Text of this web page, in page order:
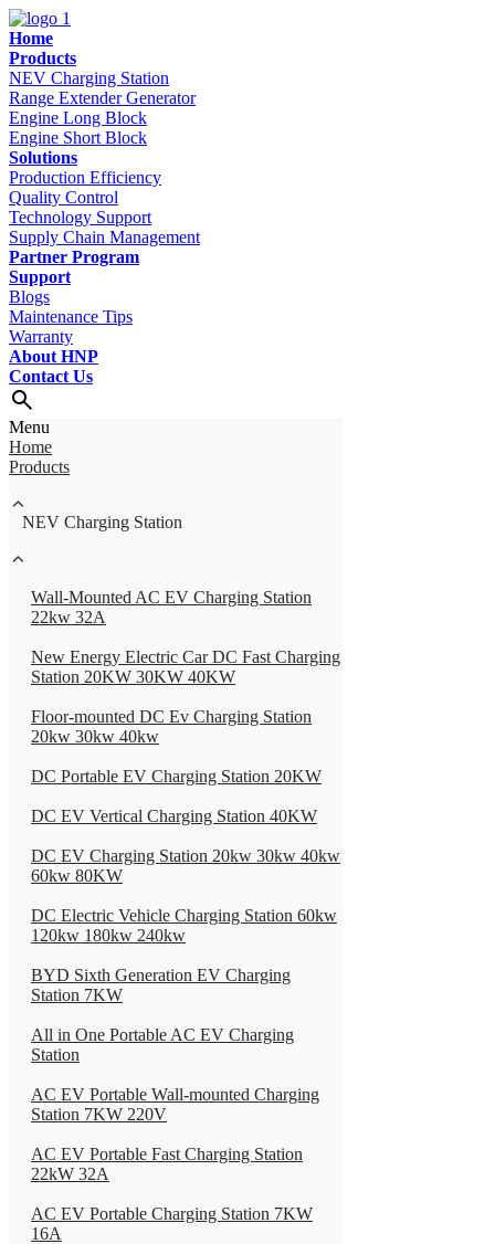
Home
Products
NEV Charging Station
Range Extender Generator
Engine Long Block
Engine Short Block
Solutions
Production Efficiency
Quality Control
Technology Support
Supply Chain Management
Partner Program
Support
Blogs
Maintenance Tips
Warranty
About HNP
Contact Us
Menu
Home
Products
NEV Charging Station
Wall-Mounted AC EV Charging Station
22kw 32A
New Energy Electric Car DC Fast Charging
Station 20KW 30KW 40KW
Floor-mounted DC Ev Charging Station
20kw 30kw 40kw
DC Portable EV Charging Station 20KW
DC EV Vertical Charging Station 40KW
DC EV Charging Station 20kw 30kw 40kw
60kw 80KW
DC Electric Vehicle Charging Station 60kw
120kw 180kw 240kw
BYD Sixth Generation EV Charging
Station 7KW
All in One Portable AC EV Charging
Station
AC EV Portable Wall-mounted Charging
Station 7KW 220V
AC EV Portable Fast Charging Station
22kW 32A
AC EV Portable Charging Station 7KW
16A